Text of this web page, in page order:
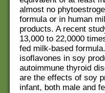
almost no
formula or in human
products. A recent
13,000 to 22,0000
fed milk-based
isoflavones in soy
autoimmune thyroid
are the effects of soy
infant, both male and